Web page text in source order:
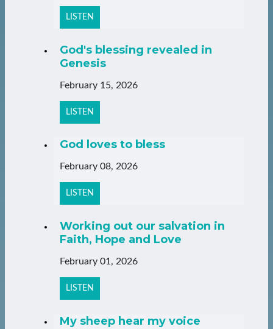
LISTEN
God's blessing revealed in
Genesis
February 15, 2026
LISTEN
God loves to bless
February 08, 2026
LISTEN
Working out our salvation in
Faith, Hope and Love
February 01, 2026
LISTEN
My sheep hear my voice